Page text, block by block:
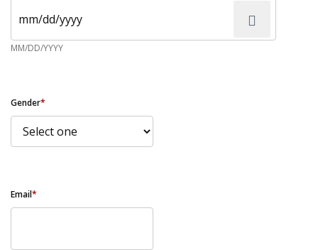
MM/DD/YYYY
Gender*
Email*